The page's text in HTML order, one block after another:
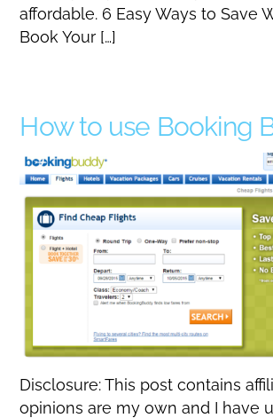
affordable. 6 Easy Ways to Save
Book Your […]
How to use Booking
Disclosure: This post contains
opinions are my own and I have